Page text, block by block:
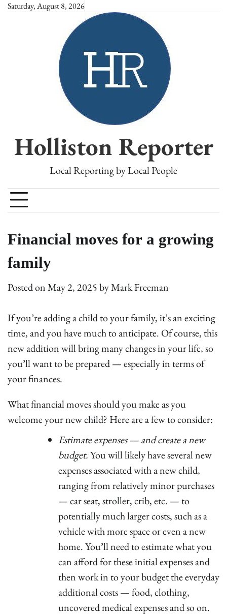
SkipSaturday, August 8, 2026
Holliston Reporter
Local Reporting by Local People
Financial moves for a growing
family
Posted onMay 2, 2025byMark Freeman
If you’re adding a child to your family, it’s an exciting
time, and you have much to anticipate. Of course, this
new addition will bring many changes in your life, so
you’ll want to be prepared — especially in terms of
your finances.
What financial moves should you make as you
welcome your new child? Here are a few to consider:
Estimate expenses — and create a new
budget.You will likely have several new
expenses associated with a new child,
ranging from relatively minor purchases
— car seat, stroller, crib, etc. — to
potentially much larger costs, such as a
vehicle with more space or even a new
home. You’ll need to estimate what you
can afford for these initial expenses and
then work in to your budget the everyday
additional costs — food, clothing,
uncovered medical expenses and so on.